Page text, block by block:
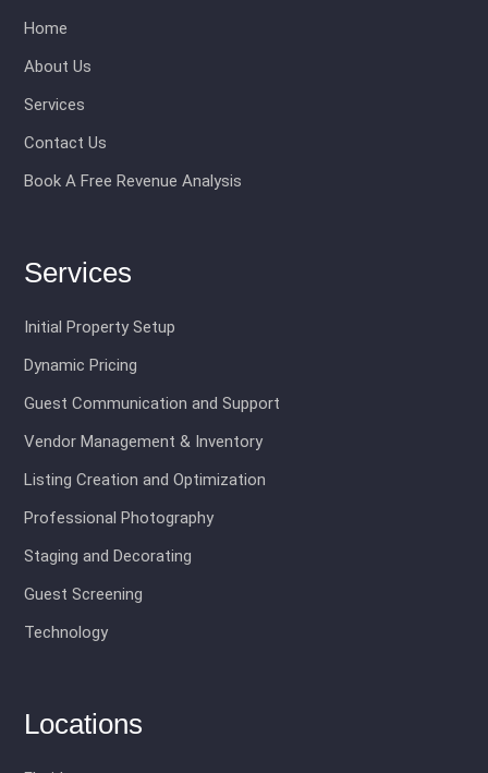
Home
About Us
Services
Contact Us
Book A Free Revenue Analysis
Services
Initial Property Setup
Dynamic Pricing
Guest Communication and Support
Vendor Management & Inventory
Listing Creation and Optimization
Professional Photography
Staging and Decorating
Guest Screening
Technology
Locations